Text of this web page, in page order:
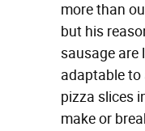
more than
but his
sausage are
adaptable to
pizza slices
make or